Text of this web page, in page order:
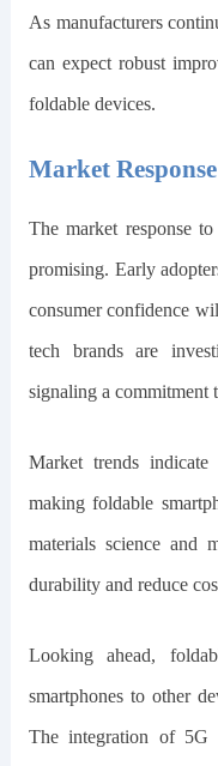
As manufacturers
can expect robust
foldable devices.
Market
The market response
promising. Early
consumer confidence
tech brands are
signaling a commitment
Market trends
making foldable
materials science and
durability and reduce
Looking ahead,
smartphones to other
The integration of 5G